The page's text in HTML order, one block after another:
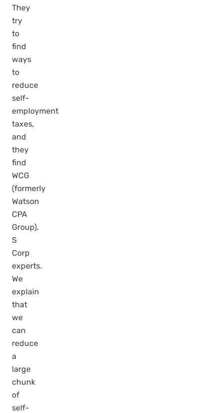
They
try
to
find
ways
to
reduce
self-
employment
taxes,
and
they
find
WCG
(formerly
Watson
CPA
Group),
S
Corp
experts.
We
explain
that
we
can
reduce
a
large
chunk
of
self-